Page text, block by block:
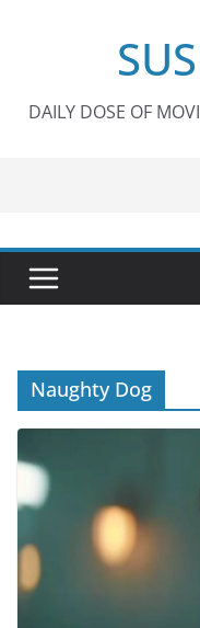
DAILY DOSE OF
Naughty Dog